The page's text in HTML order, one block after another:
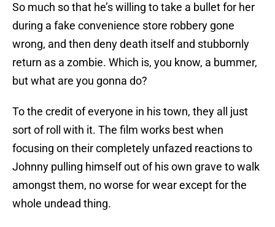
So much so that he’s willing to take a bullet for her
during a fake convenience store robbery gone
wrong, and then deny death itself and stubbornly
return as a zombie. Which is, you know, a bummer,
but what are you gonna do?
To the credit of everyone in his town, they all just
sort of roll with it. The film works best when
focusing on their completely unfazed reactions to
Johnny pulling himself out of his own grave to walk
amongst them, no worse for wear except for the
whole undead thing.